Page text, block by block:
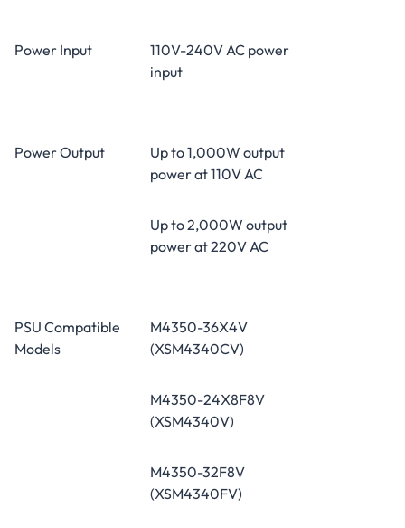
Power Input
110V-240V AC power
input
Power Output
Up to 1,000W output
power at 110V AC
Up to 2,000W output
power at 220V AC
PSU Compatible
Models
M4350-36X4V
(XSM4340CV)
M4350-24X8F8V
(XSM4340V)
M4350-32F8V
(XSM4340FV)